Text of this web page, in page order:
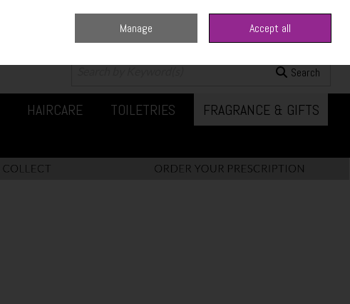
0 items - €0.00 Checkout
Search
HAIRCARE TOILETRIES
FRAGRANCE & GIFTS
Manage Accept all